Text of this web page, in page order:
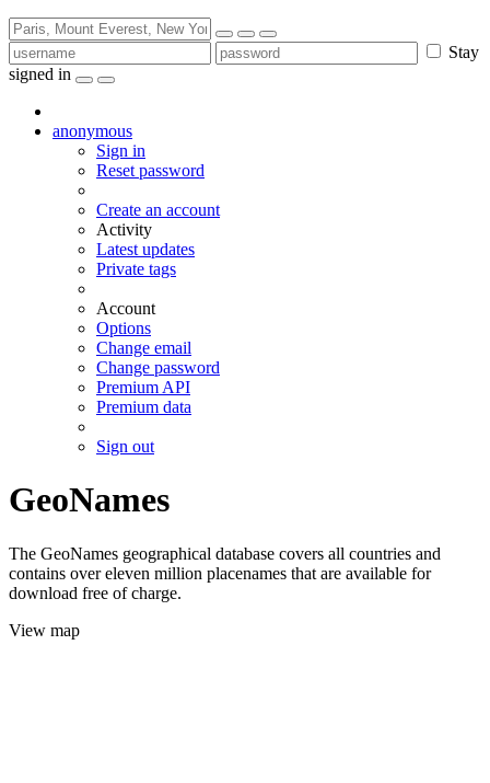
Stay
signed in
anonymous
Sign in
Reset password
Create an account
Activity
Latest updates
Private tags
Account
Options
Change email
Change password
Premium API
Premium data
Sign out
GeoNames
The GeoNames geographical database covers all countries and
contains over eleven million placenames that are available for
download free of charge.
View map